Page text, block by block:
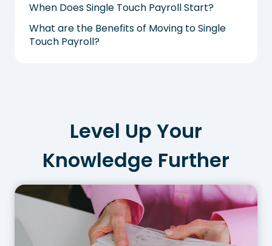
When Does Single Touch Payroll Start?
What are the Benefits of Moving to Single
Touch Payroll?
Level Up Your
Knowledge Further